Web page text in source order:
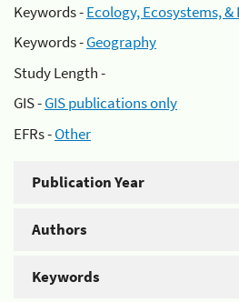
Keywords -Ecology, Ecosystems,
Keywords -Geography
Study Length -
GIS -GIS publications only
EFRs -Other
Publication Year
Authors
Keywords